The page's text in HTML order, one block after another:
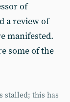
of
a review of
manifested.
some of the
stalled; this has